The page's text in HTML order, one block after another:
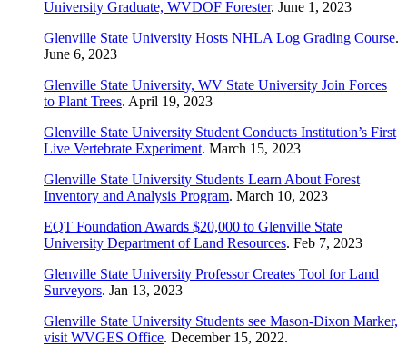
University Graduate, WVDOF Forester. June 1, 2023
Glenville State University Hosts NHLA Log Grading Course.
June 6, 2023
Glenville State University, WV State University Join Forces
to Plant Trees. April 19, 2023
Glenville State University Student Conducts Institution’s First
Live Vertebrate Experiment. March 15, 2023
Glenville State University Students Learn About Forest
Inventory and Analysis Program. March 10, 2023
EQT Foundation Awards $20,000 to Glenville State
University Department of Land Resources. Feb 7, 2023
Glenville State University Professor Creates Tool for Land
Surveyors. Jan 13, 2023
Glenville State University Students see Mason-Dixon Marker,
visit WVGES Office. December 15, 2022.